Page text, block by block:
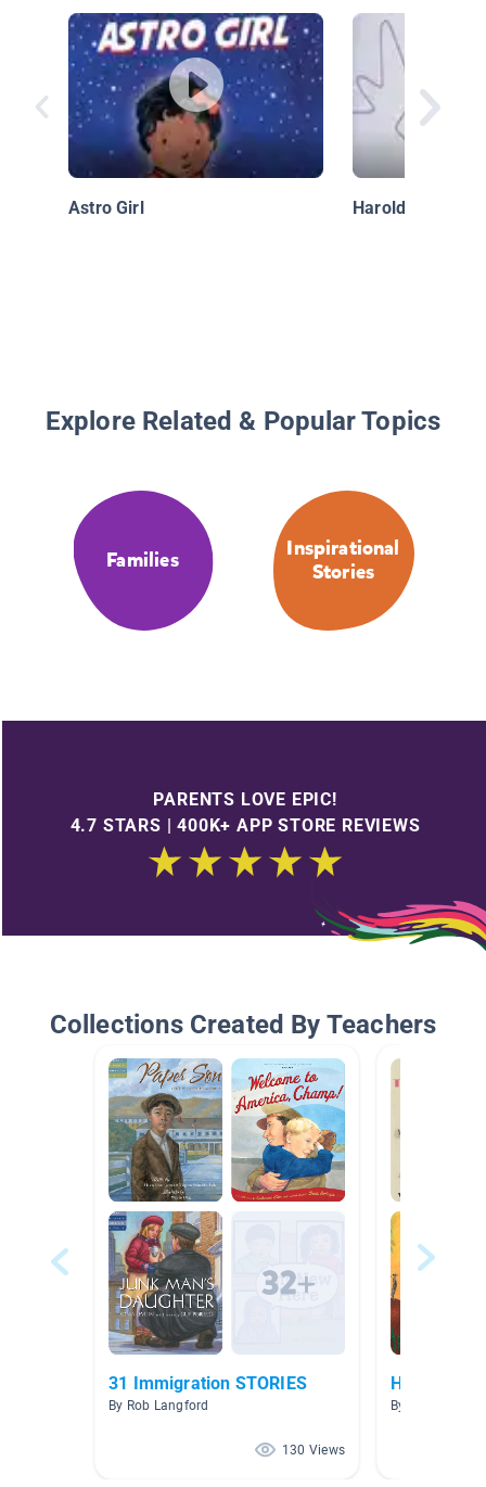
Astro Girl Harold And The
Explore Related & Popular Topics
Families
Inspirational
Stories
PARENTS LOVE EPIC!
4.7 STARS | 400K+ APP STORE REVIEWS
Collections Created By Teachers
31 Immigration STORIES
By Rob Langford
130 Views
How we
By Francesca